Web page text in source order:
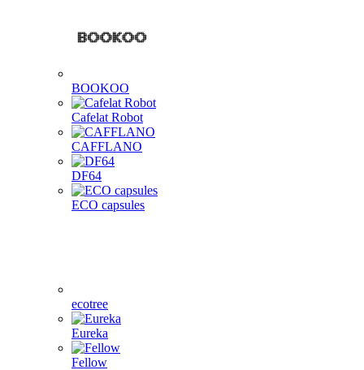
BOOKOO
Cafelat Robot
CAFFLANO
DF64
ECO capsules
ecotree
Eureka
Fellow